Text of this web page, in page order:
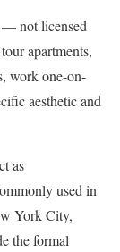
— not licensed
apartments,
work one-on-
aesthetic and
as
used in
York City,
the formal